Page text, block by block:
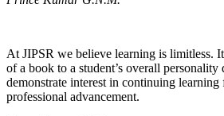
At JIPSR we believe learning is limitless.
of a book to a student’s overall personality
demonstrate interest in continuing learning
professional advancement.